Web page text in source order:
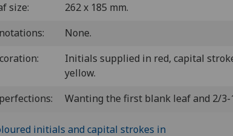
size:
262 x 185 mm.
None.
Initials supplied in red, capital
yellow.
Wanting the first blank leaf and 2/3-